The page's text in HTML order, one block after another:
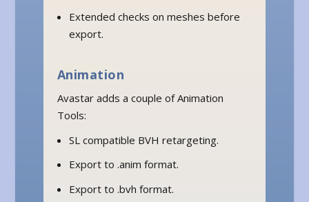
Extended checks on meshes before
export.
Animation
Avastar adds a couple of Animation
Tools:
SL compatible BVH retargeting.
Export to .anim format.
Export to .bvh format.